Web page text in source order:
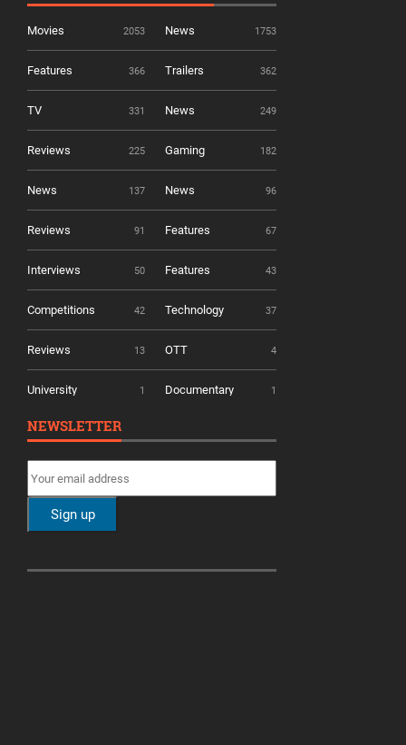
Movies 2053 News 1753
Features 366 Trailers 362
TV 331 News 249
Reviews 225 Gaming 182
News 137 News 96
Reviews 91 Features 67
Interviews 50 Features 43
Competitions 42 Technology 37
Reviews 13 OTT 4
University 1 Documentary 1
NEWSLETTER